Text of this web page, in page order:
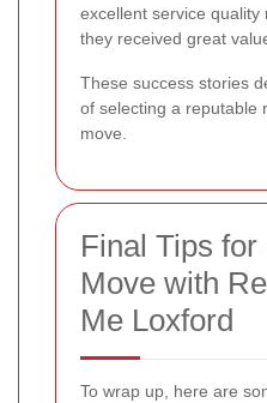
excellent service
they received great
These success stories
of selecting a reputable
move.
Final Tips
Move with
Me Loxford
To wrap up, here are